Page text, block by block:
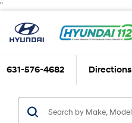
"
631-576-4682 Directions